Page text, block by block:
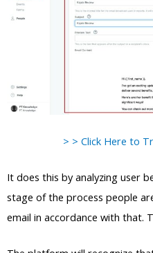
> > Click Here to
It does this by analyzing user
stage of the process people
email in accordance with that.